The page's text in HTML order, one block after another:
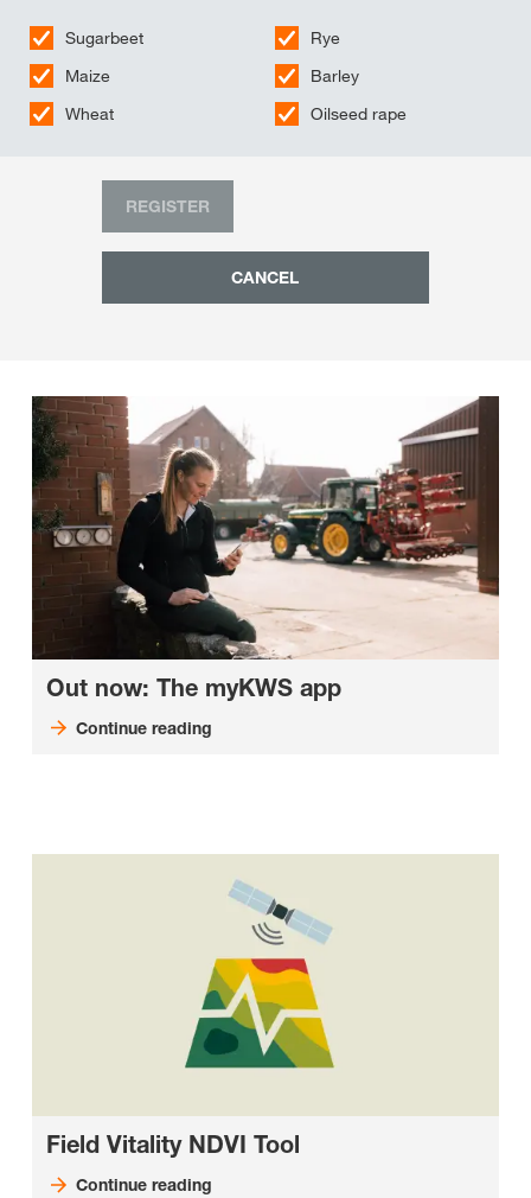
Sugarbeet
Maize
Wheat
Rye
Barley
Oilseed rape
CANCEL
REGISTER
Out now: The myKWS app
Continue reading
Field Vitality NDVI Tool
Continue reading